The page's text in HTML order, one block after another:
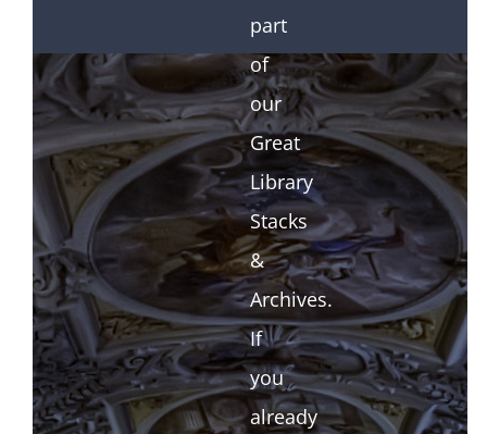
part
of
our
Great
Library
Stacks
&
Archives.
If
you
already